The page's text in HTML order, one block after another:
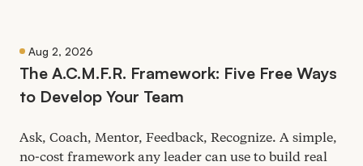
Aug 2, 2026
The A.C.M.F.R. Framework: Five Free Ways
to Develop Your Team
Ask, Coach, Mentor, Feedback, Recognize. A simple,
no-cost framework any leader can use to build real